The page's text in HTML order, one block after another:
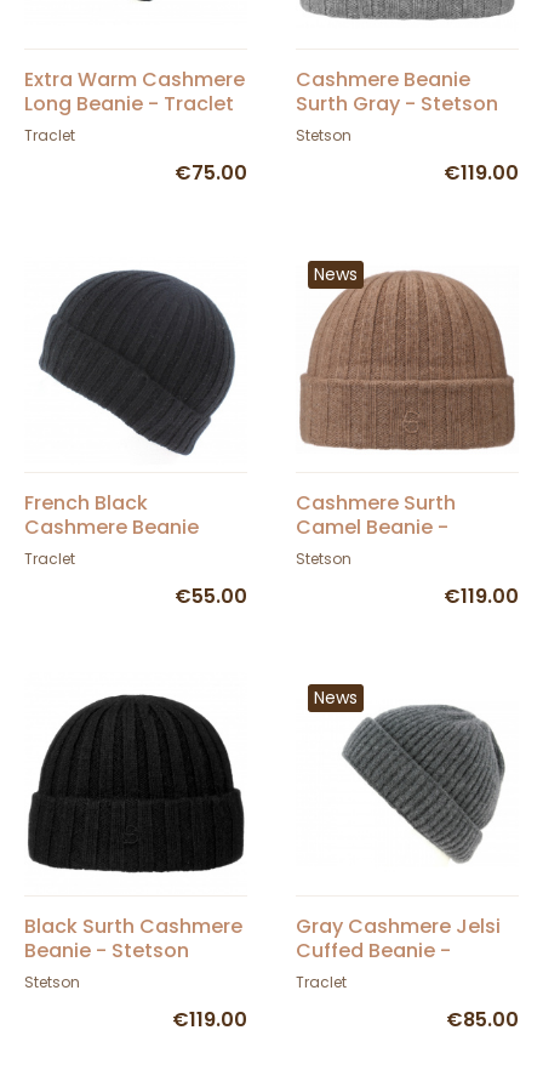
Extra Warm Cashmere
Long Beanie - Traclet
Traclet
€75.00
Cashmere Beanie
Surth Gray - Stetson
Stetson
€119.00
French Black
Cashmere Beanie
Bergeron Creations
Traclet
€55.00
News
Cashmere Surth
Camel Beanie -
Stetson
Stetson
€119.00
Black Surth Cashmere
Beanie - Stetson
Stetson
€119.00
News
Gray Cashmere Jelsi
Cuffed Beanie -
Traclet
Traclet
€85.00